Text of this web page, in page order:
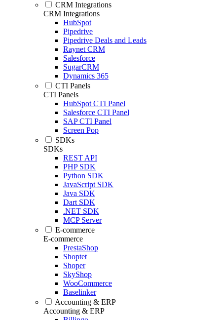
CRM Integrations
CRM Integrations
HubSpot
Pipedrive
Pipedrive Deals and Leads
Raynet CRM
Salesforce
SugarCRM
Dynamics 365
CTI Panels
CTI Panels
HubSpot CTI Panel
Salesforce CTI Panel
SAP CTI Panel
Screen Pop
SDKs
SDKs
REST API
PHP SDK
Python SDK
JavaScript SDK
Java SDK
Dart SDK
.NET SDK
MCP Server
E-commerce
E-commerce
PrestaShop
Shoptet
Shoper
SkyShop
WooCommerce
Baselinker
Accounting & ERP
Accounting & ERP